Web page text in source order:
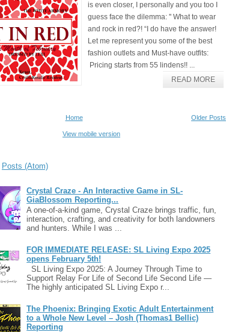
is even closer, I personally and you too I
guess face the dilemma: '' What to wear
and rock in red?! “I do have the answer!
Let me represent you some of the best
fashion outlets and Must-have outfits:
Pricing starts from 55 lindens!! ...
READ MORE
Older Posts
Home
View mobile version
Posts (Atom)
Crystal Craze - An Interactive Game in SL-
GiaBlossom Reporting...
A one-of-a-kind game, Crystal Craze brings traffic, fun,
interaction, crafting, and creativity for both landowners
and hunters. While I was ...
FOR IMMEDIATE RELEASE: SL Living Expo 2025
opens February 5th!
SL Living Expo 2025: A Journey Through Time to
Support Relay For Life of Second Life Second Life —
The highly anticipated SL Living Expo r...
The Phoenix: Bringing Exotic Adult Entertainment
to a Whole New Level – Josh (Thomas1 Bellic)
Reporting